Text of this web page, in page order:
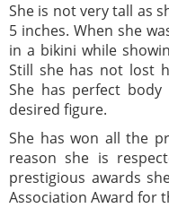
She is not very tall as
5 inches. When she
in a bikini while
Still she has not lost
She has perfect body
desired figure.
She has won all the
reason she is
prestigious awards
Association Award for